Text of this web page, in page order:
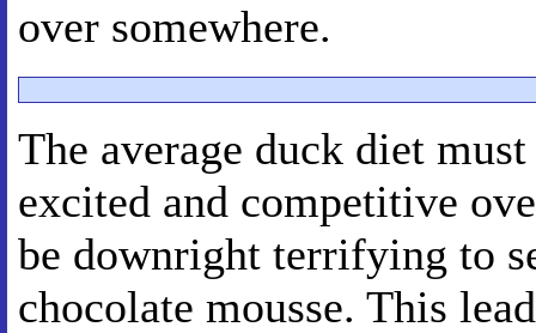
over somewhere.
The average duck diet
excited and competitive
be downright terrifying to
chocolate mousse. This